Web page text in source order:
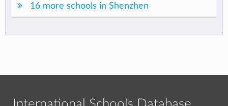
16 more schools in Shenzhen